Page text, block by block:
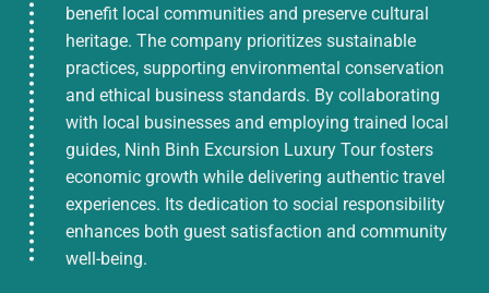
benefit local communities and preserve cultural
heritage. The company prioritizes sustainable
practices, supporting environmental conservation
and ethical business standards. By collaborating
with local businesses and employing trained local
guides, Ninh Binh Excursion Luxury Tour fosters
economic growth while delivering authentic travel
experiences. Its dedication to social responsibility
enhances both guest satisfaction and community
well-being.